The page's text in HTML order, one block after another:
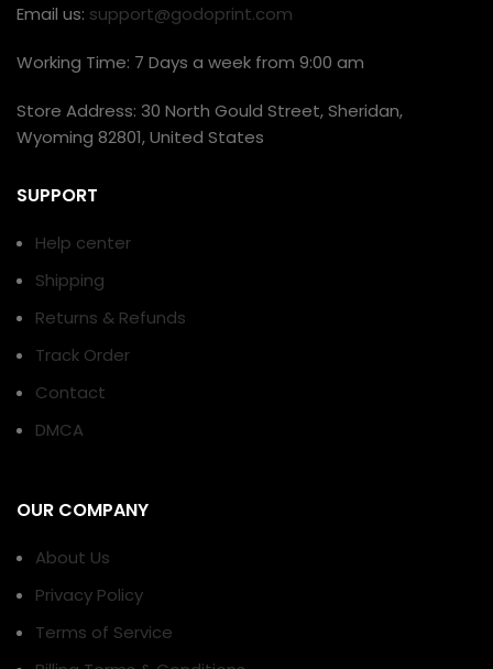
Email us: support@godoprint.com
Working Time: 7 Days a week from 9:00 am
Store Address: 30 North Gould Street, Sheridan,
Wyoming 82801, United States
SUPPORT
Help center
Shipping
Returns & Refunds
Track Order
Contact
DMCA
OUR COMPANY
About Us
Privacy Policy
Terms of Service